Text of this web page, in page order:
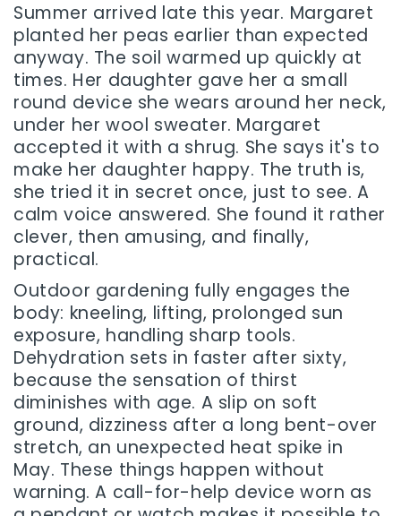
Summer arrived late this year. Margaret
planted her peas earlier than expected
anyway. The soil warmed up quickly at
times. Her daughter gave her a small
round device she wears around her neck,
under her wool sweater. Margaret
accepted it with a shrug. She says it's to
make her daughter happy. The truth is,
she tried it in secret once, just to see. A
calm voice answered. She found it rather
clever, then amusing, and finally,
practical.
Outdoor gardening fully engages the
body: kneeling, lifting, prolonged sun
exposure, handling sharp tools.
Dehydration sets in faster after sixty,
because the sensation of thirst
diminishes with age. A slip on soft
ground, dizziness after a long bent-over
stretch, an unexpected heat spike in
May. These things happen without
warning. A call-for-help device worn as